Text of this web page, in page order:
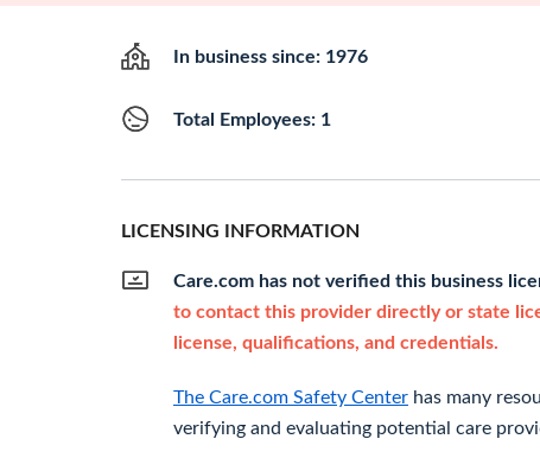
In business since: 1976
Total Employees: 1
LICENSING INFORMATION
Care.com has not verified this business
to contact this provider directly or state
license, qualifications, and credentials.
The Care.com Safety Center has many
verifying and evaluating potential care